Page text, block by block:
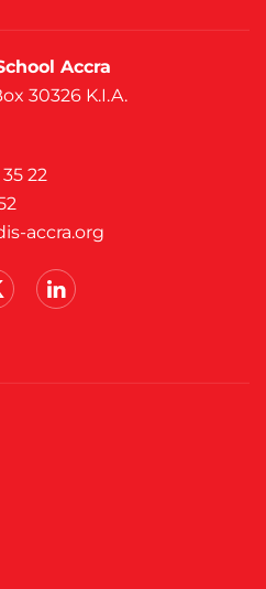
Accra
30326 K.I.A.
22
accra.org